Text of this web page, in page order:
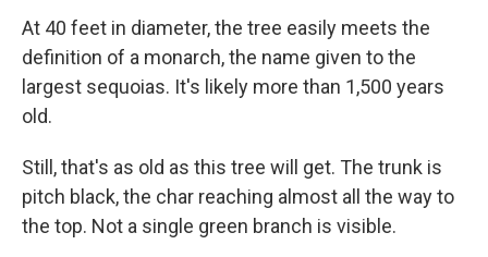
At 40 feet in diameter, the tree easily meets the
definition of a monarch, the name given to the
largest sequoias. It's likely more than 1,500 years
old.
Still, that's as old as this tree will get. The trunk is
pitch black, the char reaching almost all the way to
the top. Not a single green branch is visible.